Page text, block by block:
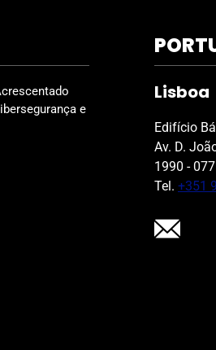
e
Lisboa
Edifício
Av. D.
1990 -
Tel. +351